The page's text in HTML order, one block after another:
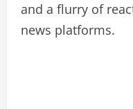
and a flurry of
news platforms.